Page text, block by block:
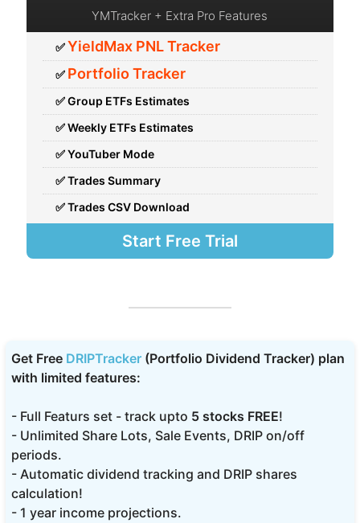
YMTracker + Extra Pro Features
✅YieldMax PNL Tracker
✅ Portfolio Tracker
✅ Group ETFs Estimates
✅ Weekly ETFs Estimates
✅ YouTuber Mode
✅ Trades Summary
✅ Trades CSV Download
Start Free Trial
Get Free DRIPTracker (Portfolio Dividend Tracker) plan
with limited features:
- Full Featurs set - track upto 5 stocks FREE!
- Unlimited Share Lots, Sale Events, DRIP on/off
periods.
- Automatic dividend tracking and DRIP shares
calculation!
- 1 year income projections.